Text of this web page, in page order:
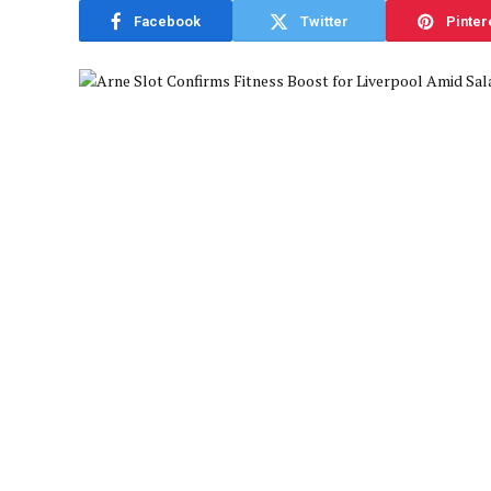
Facebook Twitter